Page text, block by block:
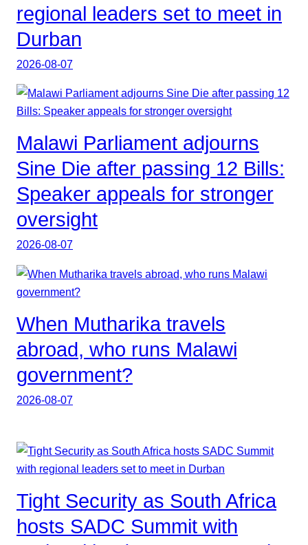
regional leaders set to meet in
Durban
2026-08-07
Malawi Parliament adjourns
Sine Die after passing 12 Bills:
Speaker appeals for stronger
oversight
2026-08-07
When Mutharika travels
abroad, who runs Malawi
government?
2026-08-07
Tight Security as South Africa
hosts SADC Summit with